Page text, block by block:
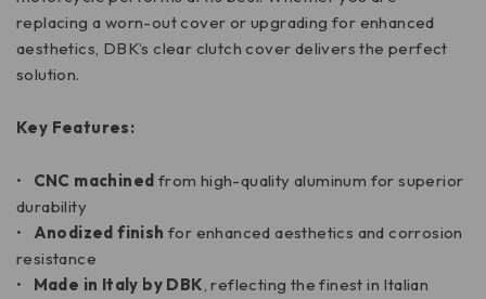
replacing a worn-out cover or upgrading for enhanced
aesthetics, DBK’s clear clutch cover delivers the perfect
solution.
Key Features:
• CNC machined from high-quality aluminum for superior
durability
•
Anodized finish for enhanced aesthetics and corrosion
resistance
• Made in Italy by DBK, reflecting the finest in Italian